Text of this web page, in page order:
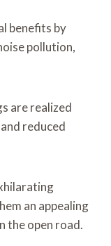
benefits by
pollution,
are realized
reduced
an appealing
the open road.